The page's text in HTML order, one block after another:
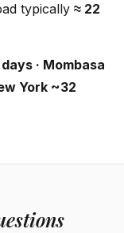
typically ≈ 22
· Mombasa
York ~32